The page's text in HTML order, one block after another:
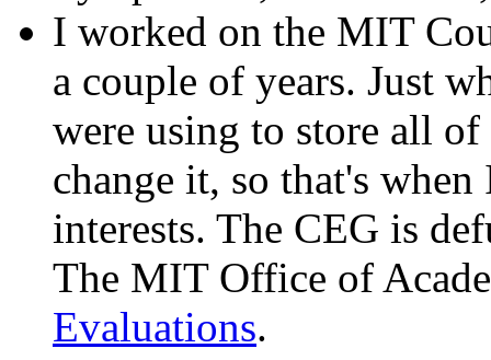
I worked on the MIT
a couple of years. Just
were using to store all
change it, so that's
interests. The CEG is
The MIT Office of
Evaluations.